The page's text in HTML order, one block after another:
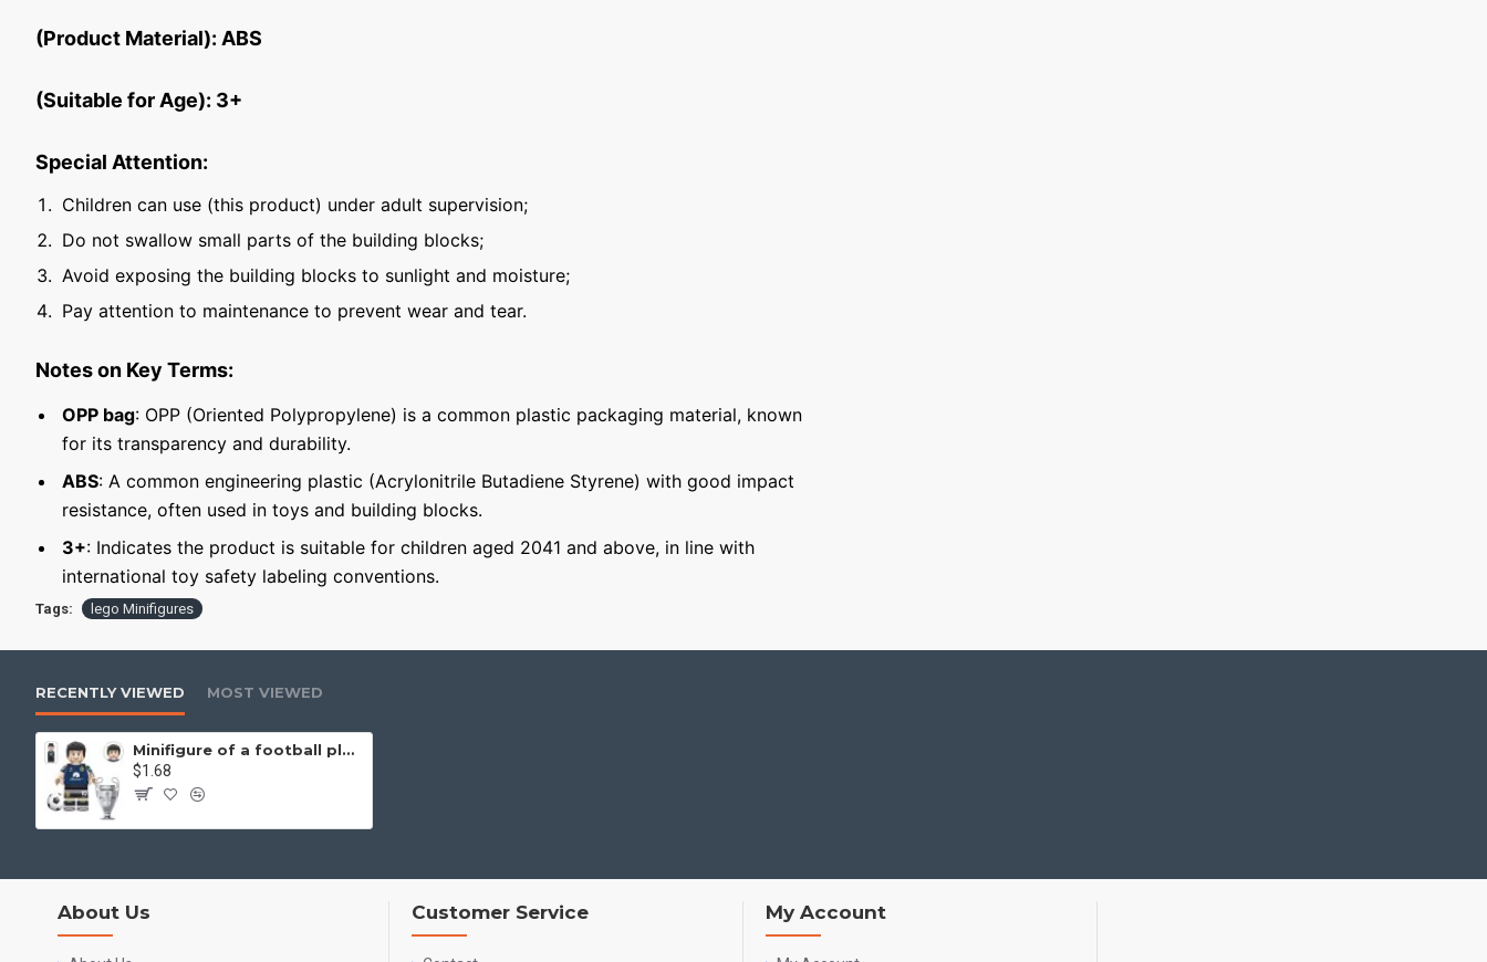
(Product Material): ABS
(Suitable for Age): 3+
Special Attention:
Children can use (this product) under adult supervision;
Do not swallow small parts of the building blocks;
Avoid exposing the building blocks to sunlight and moisture;
Pay attention to maintenance to prevent wear and tear.
Notes on Key Terms:
OPP bag: OPP (Oriented Polypropylene) is a common plastic packaging material, known
for its transparency and durability.
ABS: A common engineering plastic (Acrylonitrile Butadiene Styrene) with good impact
resistance, often used in toys and building blocks.
3+: Indicates the product is suitable for children aged 2041 and above, in line with
international toy safety labeling conventions.
Tags: lego Minifigures
RECENTLY VIEWED MOST VIEWED
Minifigure of a football player Lautaro Martínez
$1.68
About Us Customer Service My Account